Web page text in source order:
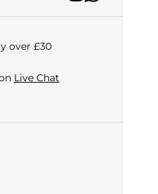
over £30
Live Chat